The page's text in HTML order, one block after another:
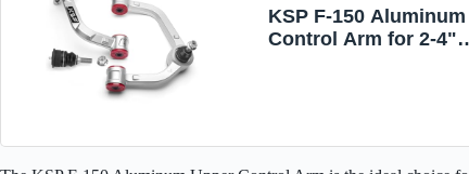
KSP F-150
Control Arm for 2-4"
Suspension A-arms